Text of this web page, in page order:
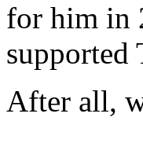
for him in
supported
After all,